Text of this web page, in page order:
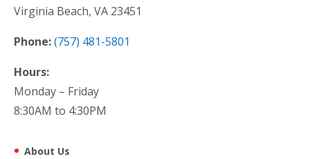
Virginia Beach, VA 23451
Phone:(757) 481-5801
Hours:
Monday – Friday
8:30AM to 4:30PM
About Us